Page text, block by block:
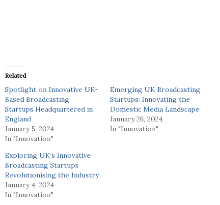
Related
Spotlight on Innovative UK-
Based Broadcasting
Startups Headquartered in
England
January 5, 2024
In "Innovation"
Emerging UK Broadcasting
Startups: Innovating the
Domestic Media Landscape
January 26, 2024
In "Innovation"
Exploring UK’s Innovative
Broadcasting Startups
Revolutionising the Industry
January 4, 2024
In "Innovation"